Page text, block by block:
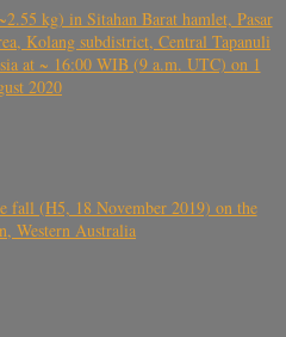
kg) in Sitahan Barat hamlet, Pasar
Kolang subdistrict, Central Tapanuli
at ~ 16:00 WIB (9 a.m. UTC) on 1
2020
(H5, 18 November 2019) on the
Western Australia